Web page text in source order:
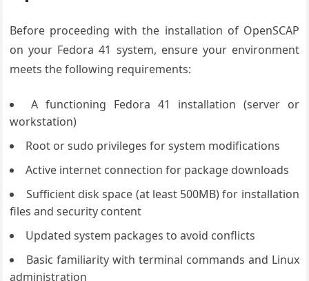
Before proceeding with the installation of OpenSCAP
on your Fedora 41 system, ensure your environment
meets the following requirements:
A functioning Fedora 41 installation (server or
workstation)
Root or sudo privileges for system modifications
Active internet connection for package downloads
Sufficient disk space (at least 500MB) for installation
files and security content
Updated system packages to avoid conflicts
Basic familiarity with terminal commands and Linux
administration